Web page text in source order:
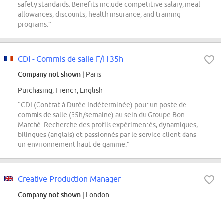
safety standards. Benefits include competitive salary, meal
allowances, discounts, health insurance, and training
programs.”
CDI - Commis de salle F/H 35h
Company not shown | Paris
Purchasing, French, English
“CDI (Contrat à Durée Indéterminée) pour un poste de
commis de salle (35h/semaine) au sein du Groupe Bon
Marché. Recherche des profils expérimentés, dynamiques,
bilingues (anglais) et passionnés par le service client dans
un environnement haut de gamme.”
Creative Production Manager
Company not shown | London